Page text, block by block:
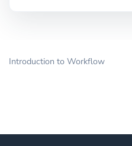
Introduction to Workflow